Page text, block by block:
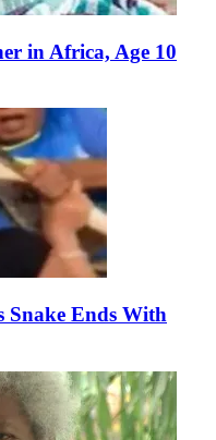
in Africa, Age 10
Snake Ends With